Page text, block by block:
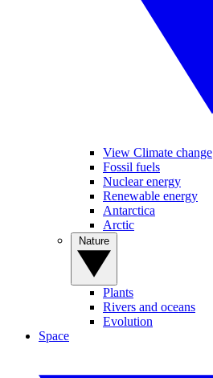
View Climate change
Fossil fuels
Nuclear energy
Renewable energy
Antarctica
Arctic
Plants
Rivers and oceans
Evolution
Space